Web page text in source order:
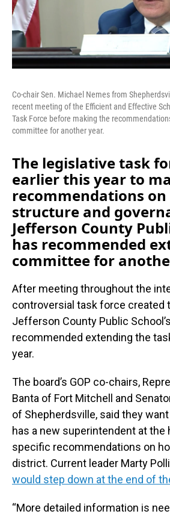
Co-chair Sen. Michael Nemes from
recent meeting of the Efficient and Effective
Task Force before making the
committee for another year.
The legislative task
earlier this year to
recommendations
structure and
Jefferson County
has recommended
committee for
After meeting throughout the
controversial task force created
Jefferson County Public
recommended extending the
year.
The board’s GOP co-chairs,
Banta of Fort Mitchell and
of Shepherdsville, said they
has a new superintendent at the
specific recommendations on
district. Current leader Marty
would step down at the end of
“More detailed information is